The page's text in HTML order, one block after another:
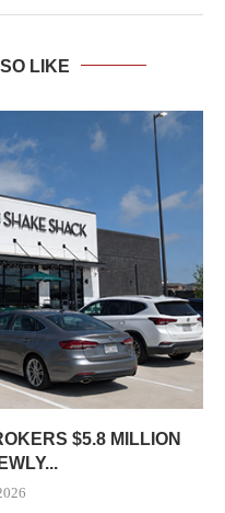
LIKE
$5.8 MILLION